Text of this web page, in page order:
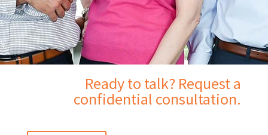
Ready to talk? Request a
confidential consultation.